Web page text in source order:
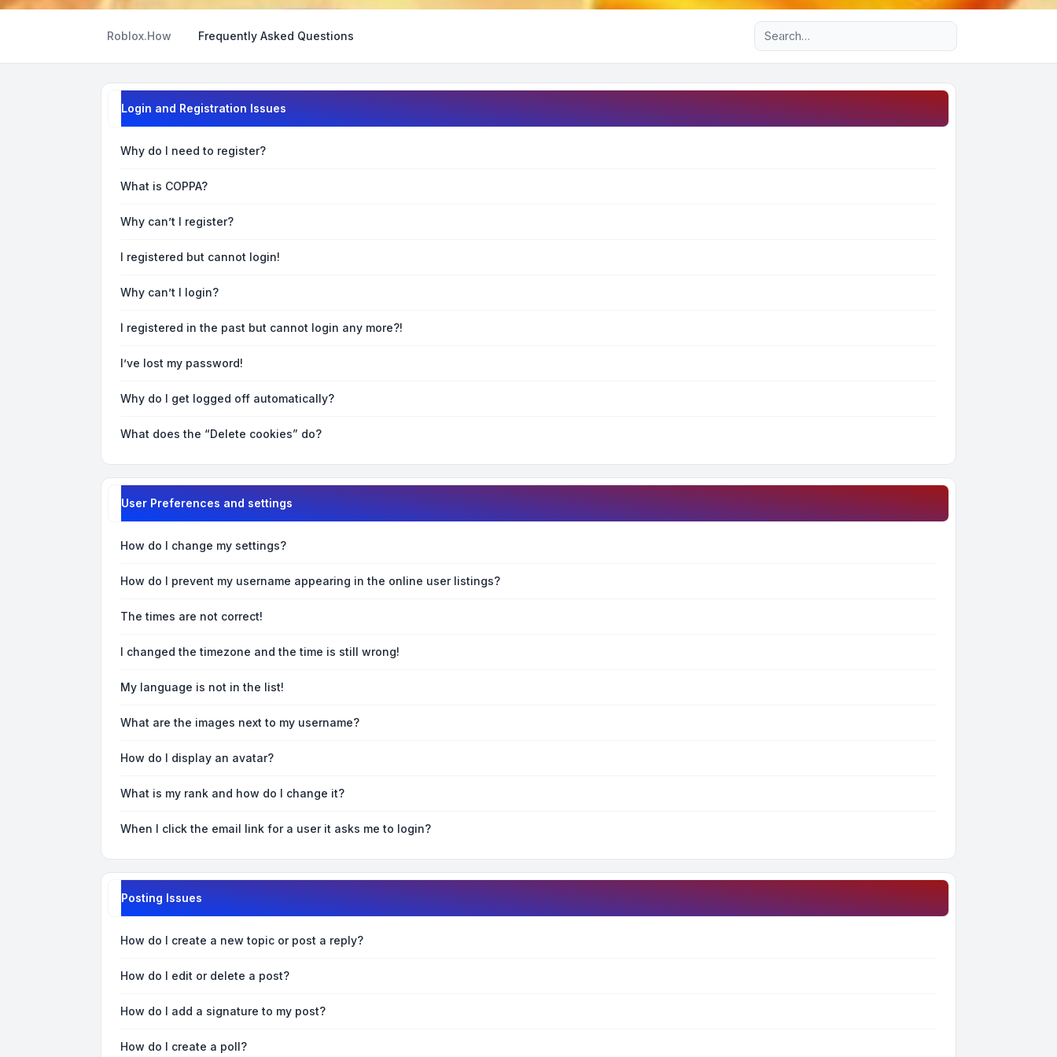
Roblox.How Frequently Asked Questions Advanced search
Login and Registration Issues
Why do I need to register?
What is COPPA?
Why can’t I register?
I registered but cannot login!
Why can’t I login?
I registered in the past but cannot login any more?!
I’ve lost my password!
Why do I get logged off automatically?
What does the “Delete cookies” do?
User Preferences and settings
How do I change my settings?
How do I prevent my username appearing in the online user listings?
The times are not correct!
I changed the timezone and the time is still wrong!
My language is not in the list!
What are the images next to my username?
How do I display an avatar?
What is my rank and how do I change it?
When I click the email link for a user it asks me to login?
Posting Issues
How do I create a new topic or post a reply?
How do I edit or delete a post?
How do I add a signature to my post?
How do I create a poll?